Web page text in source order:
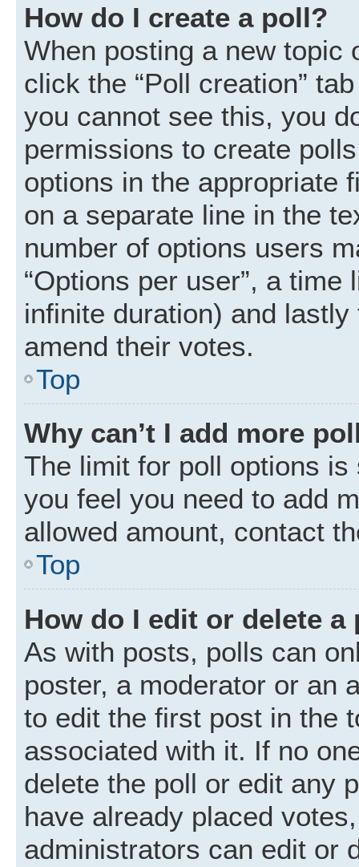
How do I create a poll?
When posting a new topic
click the “Poll creation”
you cannot see this, you
permissions to create
options in the appropriate
on a separate line in the
number of options users
“Options per user”, a
infinite duration) and
amend their votes.
Top
Why can’t I add more
The limit for poll options
you feel you need to add
allowed amount, contact
Top
How do I edit or delete a
As with posts, polls can
poster, a moderator or an
to edit the first post in the
associated with it. If no
delete the poll or edit any
have already placed
administrators can edit or